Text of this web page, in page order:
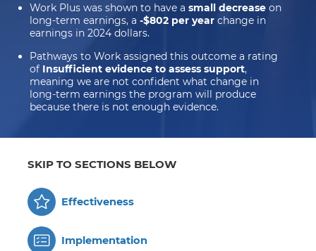
Work Plus was shown to have a small decreaseon
long-term earnings, a -$802 per year change in
earnings in 2024 dollars.
Pathways to Work assigned this outcome a rating
of Insufficient evidence to assess support,
meaning we are not confident what change in
long-term earnings the program will produce
because there is not enough evidence.
SKIP TO SECTIONS BELOW
Effectiveness
Implementation